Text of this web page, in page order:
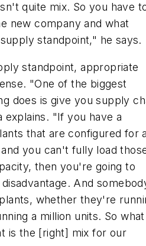
quite mix. So you have
new company and what
standpoint," he says.
standpoint, appropriate
"One of the biggest
does is give you supply
explains. "If you have a
that are configured for
you can't fully load
then you're going to
And
whether they're
a million units. So what
is the [right] mix for our